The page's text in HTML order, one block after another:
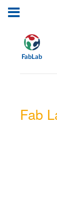
FabLab
Fab